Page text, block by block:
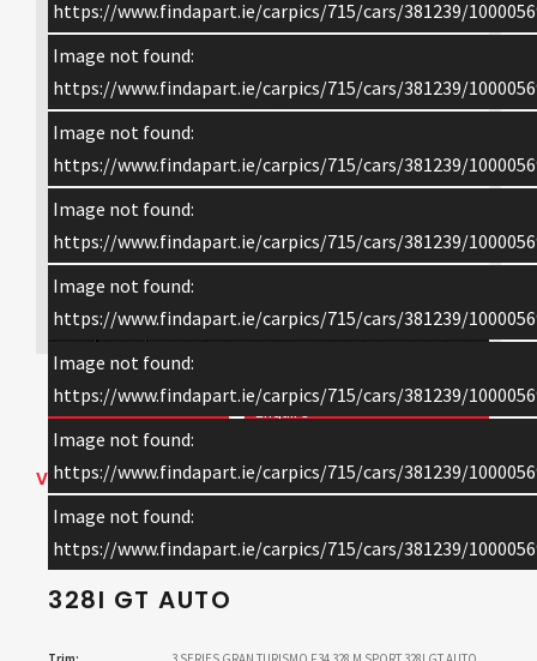
×
https://www.findapart.ie/carpics/715/cars/381239/
Image not found:
https://www.findapart.ie/carpics/715/cars/381239/
Image not found:
https://www.findapart.ie/carpics/715/cars/381239/
Image not found:
https://www.findapart.ie/carpics/715/cars/381239/
Image not found:
https://www.findapart.ie/carpics/715/cars/381239/
Image not found:
https://www.findapart.ie/carpics/715/cars/381239/
Image not found:
https://www.findapart.ie/carpics/715/cars/381239/
Image not found:
https://www.findapart.ie/carpics/715/cars/381239/
Enquire
VEHICLE DETAILS
2015 BMW 3 SERIES 3 SERIES
GRAN TURISMO F34 328 M SPORT
328I GT AUTO